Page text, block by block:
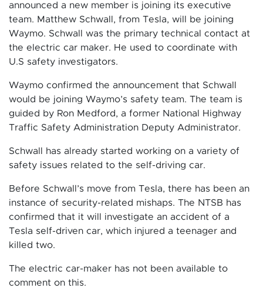
announced a new member is joining its executive
team. Matthew Schwall, from Tesla, will be joining
Waymo. Schwall was the primary technical contact at
the electric car maker. He used to coordinate with
U.S safety investigators.
Waymo confirmed the announcement that Schwall
would be joining Waymo’s safety team. The team is
guided by Ron Medford, a former National Highway
Traffic Safety Administration Deputy Administrator.
Schwall has already started working on a variety of
safety issues related to the self-driving car.
Before Schwall’s move from Tesla, there has been an
instance of security-related mishaps. The NTSB has
confirmed that it will investigate an accident of a
Tesla self-driven car, which injured a teenager and
killed two.
The electric car-maker has not been available to
comment on this.